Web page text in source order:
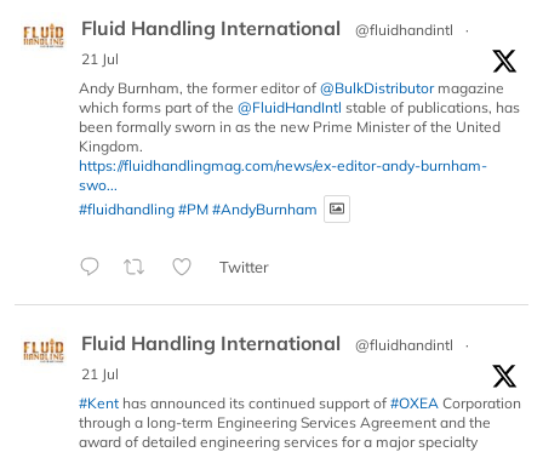
Fluid Handling International @fluidhandintl
·
21 Jul
Andy Burnham, the former editor of @BulkDistributormagazine
which forms part of the @FluidHandIntl stable of publications, has
been formally sworn in as the new Prime Minister of the United
Kingdom.
https://fluidhandlingmag.com/news/ex-editor-andy-burnham-
swo...
#fluidhandling #PM #AndyBurnham
Twitter
Fluid Handling International @fluidhandintl
·
21 Jul
#Kent has announced its continued support of #OXEA Corporation
through a long-term Engineering Services Agreement and the
award of detailed engineering services for a major specialty